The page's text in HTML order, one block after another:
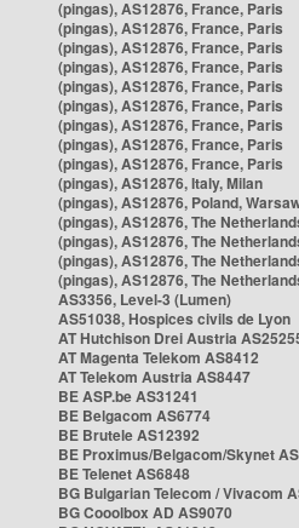
(pingas), AS12876, France, Paris
(pingas), AS12876, France, Paris
(pingas), AS12876, France, Paris
(pingas), AS12876, France, Paris
(pingas), AS12876, France, Paris
(pingas), AS12876, France, Paris
(pingas), AS12876, France, Paris
(pingas), AS12876, France, Paris
(pingas), AS12876, France, Paris
(pingas), AS12876, Italy, Milan
(pingas), AS12876, Poland,
(pingas), AS12876, The
(pingas), AS12876, The
(pingas), AS12876, The
(pingas), AS12876, The
AS3356, Level-3 (Lumen)
AS51038, Hospices civils de Lyon
AT Hutchison Drei Austria
AT Magenta Telekom AS8412
AT Telekom Austria AS8447
BE ASP.be AS31241
BE Belgacom AS6774
BE Brutele AS12392
BE Proximus/Belgacom/Skynet
BE Telenet AS6848
BG Bulgarian Telecom / Vivacom
BG Cooolbox AD AS9070